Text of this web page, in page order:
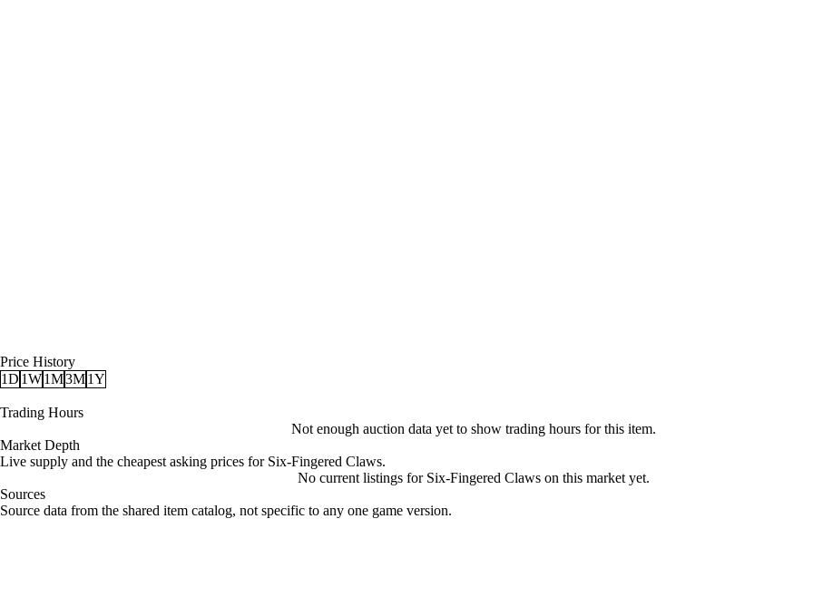
Price History
1D 1W1M3M1Y
Trading Hours
Not enough auction data yet to show trading hours for this item.
Market Depth
Live supply and the cheapest asking prices for Six-Fingered Claws.
No current listings for Six-Fingered Claws on this market yet.
Sources
Loading item sources
Source data from the shared item catalog, not specific to any one game version.